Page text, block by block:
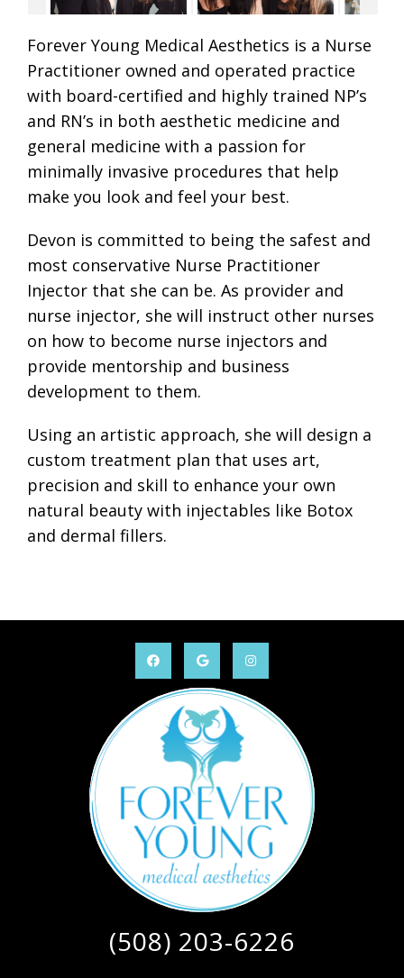
Forever Young Medical Aesthetics is a Nurse
Practitioner owned and operated practice
with board-certified and highly trained NP’s
and RN’s in both aesthetic medicine and
general medicine with a passion for
minimally invasive procedures that help
make you look and feel your best.
Devon is committed to being the safest and
most conservative Nurse Practitioner
Injector that she can be. As provider and
nurse injector, she will instruct other nurses
on how to become nurse injectors and
provide mentorship and business
development to them.
Using an artistic approach, she will design a
custom treatment plan that uses art,
precision and skill to enhance your own
natural beauty with injectables like Botox
and dermal fillers.
(508) 203-6226